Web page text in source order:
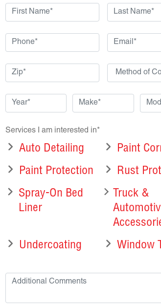
Services I am interested in*
Auto Detailing
Paint
Paint Protection
Rust
Spray-On Bed
Liner
Truck &
Undercoating
Window